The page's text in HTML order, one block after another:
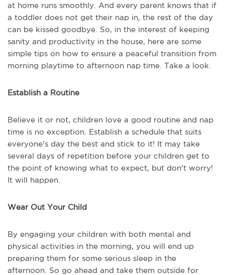
at home runs smoothly. And every parent knows that if
a toddler does not get their nap in, the rest of the day
can be kissed goodbye. So, in the interest of keeping
sanity and productivity in the house, here are some
simple tips on how to ensure a peaceful transition from
morning playtime to afternoon nap time. Take a look.
Establish a Routine
Believe it or not, children love a good routine and nap
time is no exception. Establish a schedule that suits
everyone's day the best and stick to it! It may take
several days of repetition before your children get to
the point of knowing what to expect, but don't worry!
It will happen.
Wear Out Your Child
By engaging your children with both mental and
physical activities in the morning, you will end up
preparing them for some serious sleep in the
afternoon. So go ahead and take them outside for